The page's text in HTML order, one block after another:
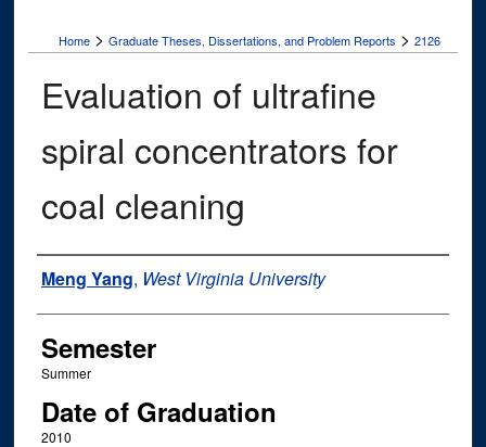
Home > Graduate Theses, Dissertations, and Problem Reports > 2126
Evaluation of ultrafine
spiral concentrators for
coal cleaning
Author
Meng Yang, West Virginia University
Semester
Summer
Date of Graduation
2010